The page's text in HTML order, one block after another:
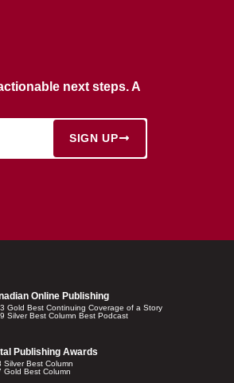
next steps. A
SIGN UP
Online Publishing
Gold Best Continuing Coverage of a Story
Silver Best Column Best Podcast
Publishing Awards
Silver Best Column
Gold Best Column